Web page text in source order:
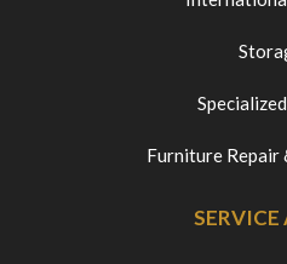
Furniture Repair
SERVICE